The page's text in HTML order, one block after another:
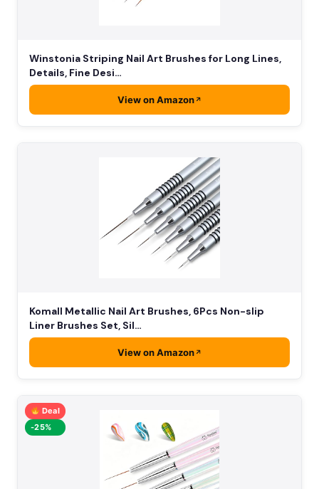
Winstonia Striping Nail Art Brushes for Long Lines,
Details, Fine Desi…
View on Amazon
Komall Metallic Nail Art Brushes, 6Pcs Non-slip
Liner Brushes Set, Sil…
View on Amazon
Deal
-25%